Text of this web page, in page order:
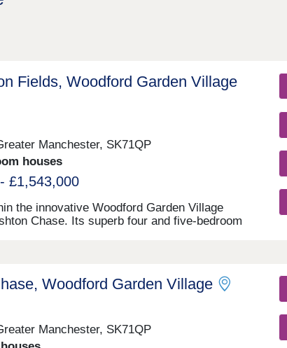
Fields, Woodford Garden Village
Manchester, SK71QP
houses
£1,543,000
the innovative Woodford Garden Village
Chase. Its superb four and five-bedroom
creates, complete with traditional village
parks and endless open spaces to explore.
Poynton and Bramhall, and within easy
For both work and leisure, Woodford
Woodford Garden Village
Manchester, SK71QP